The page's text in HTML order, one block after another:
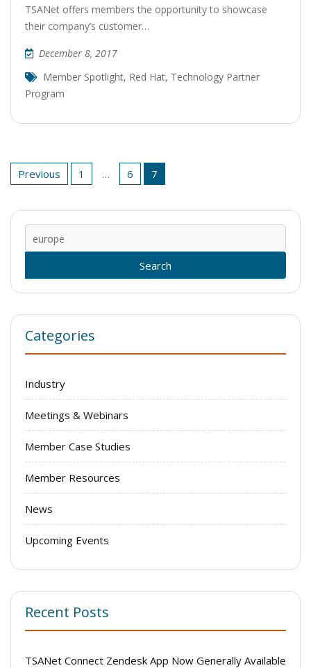
TSANet offers members the opportunity to showcase
their company’s customer…
December 8, 2017
Member Spotlight, Red Hat, Technology Partner
Program
Posts
pagination
Previous 1 … 6 7
for:
Categories
Industry
Meetings & Webinars
Member Case Studies
Member Resources
News
Upcoming Events
Recent Posts
TSANet Connect Zendesk App Now Generally Available